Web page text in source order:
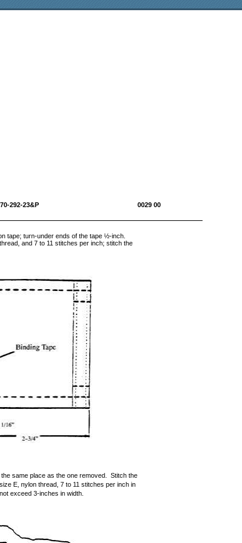
1670-292-23&P 0029 00
tape; turn-under ends of the tape ½-inch.
and 7 to 11 stitches per inch; stitch the
same place as the one removed. Stitch the
E, nylon thread, 7 to 11 stitches per inch in
exceed 3-inches in width.